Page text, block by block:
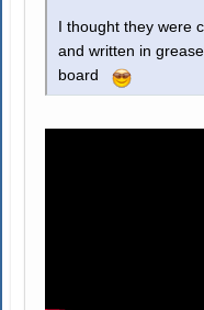
I thought they were
and written in
board